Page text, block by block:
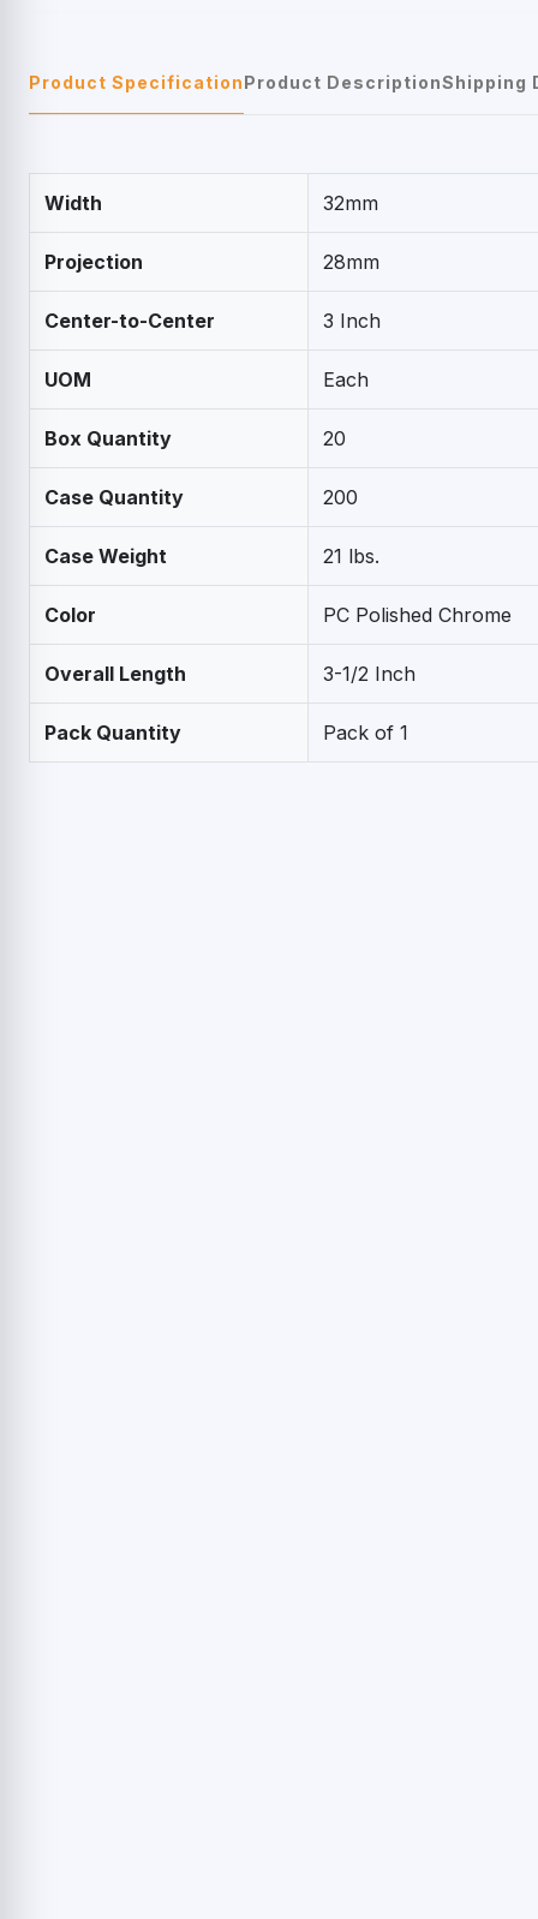
Product SpecificationProduct DescriptionShipping
Width 32mm
Projection 28mm
Center-to-Center 3 Inch
UOM Each
Box Quantity 20
Case Quantity 200
Case Weight 21 lbs.
Color PC Polished Chrome
Overall Length 3-1/2 Inch
Pack Quantity Pack of 1